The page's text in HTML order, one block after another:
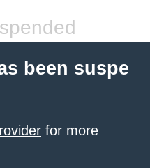
been suspe
for more